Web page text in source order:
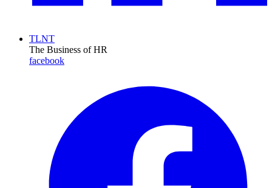
TLNT
The Business of HR
facebook